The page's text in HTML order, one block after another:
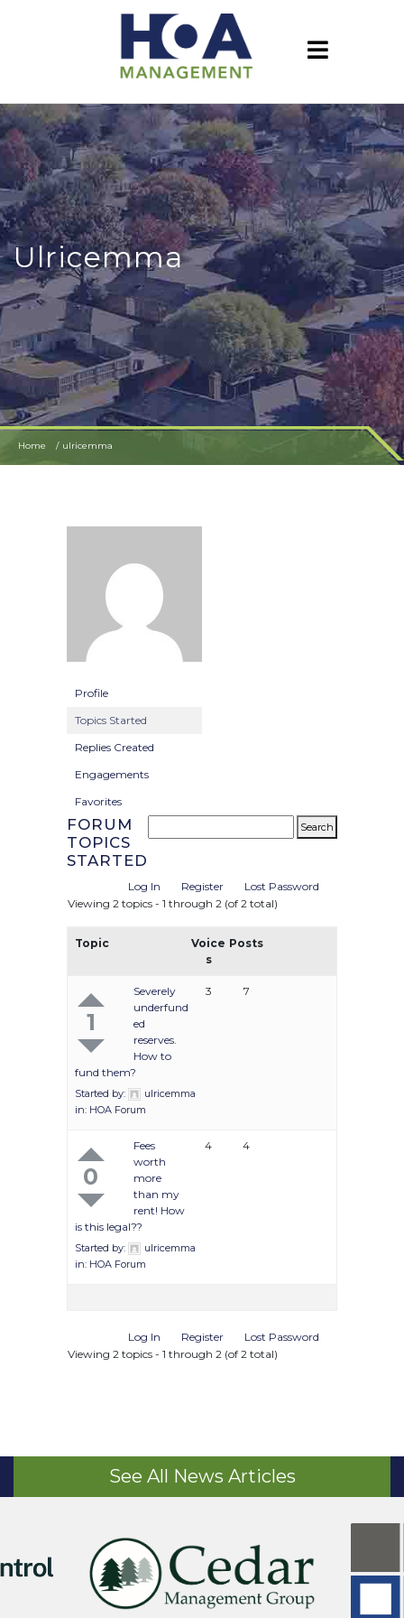
Ulricemma
Home ulricemma
Profile
Topics Started
Replies Created
Engagements
Favorites
FORUM
TOPICS
STARTED
Log In Register
Lost Password
Viewing 2 topics - 1 through 2 (of 2 total)
Topic
Voice
s
Posts
1
Severely
underfund
ed
reserves.
How to
fund them?
Started by:
ulricemma
in: HOA Forum
3 7
0
Fees
worth
more
than my
rent! How
is this legal??
Started by:
ulricemma
in: HOA Forum
4 4
Log In Register
Lost Password
Viewing 2 topics - 1 through 2 (of 2 total)
See All News Articles